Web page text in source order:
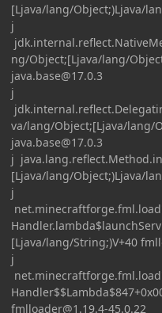
[Ljava/lang/Object;)Ljava/
j
ng/Object;[Ljava/lang/
java.base@17.0.3
j
va/lang/Object;[Ljava/lang/
java.base@17.0.3
j
[Ljava/lang/Object;)Ljava/
j
[Ljava/lang/String;)V+40
j
fmlloader@1.19.4-45.0.22